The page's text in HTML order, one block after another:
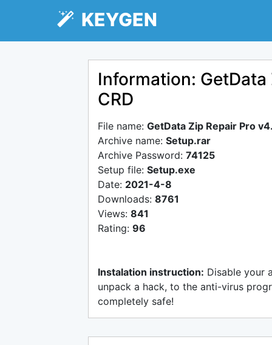
KEYGEN
Information:
CRD
File name: GetData Zip Repair Pro
Archive name: Setup.rar
Archive Password: 74125
Setup file: Setup.exe
Date: 2021-4-8
Downloads: 8761
Views: 841
Rating: 96
Instalation instruction: Disable your
unpack a hack, to the anti-virus
completely safe!